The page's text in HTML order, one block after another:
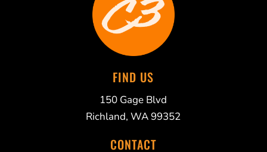
FIND US
150 Gage Blvd
Richland, WA 99352
CONTACT